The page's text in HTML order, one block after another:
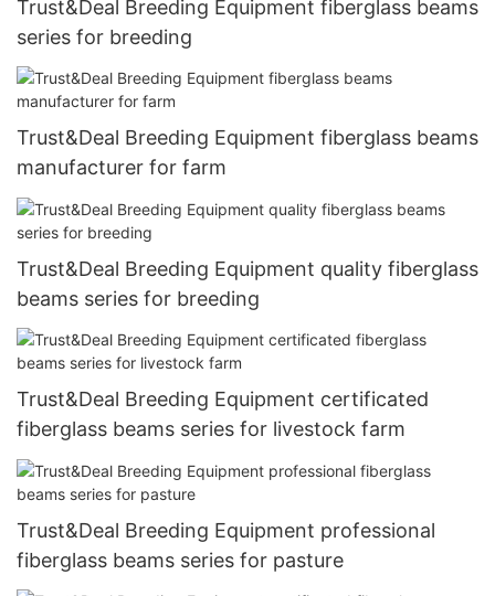
Trust&Deal Breeding Equipment fiberglass beams
series for breeding
Trust&Deal Breeding Equipment fiberglass beams
manufacturer for farm
Trust&Deal Breeding Equipment quality fiberglass
beams series for breeding
Trust&Deal Breeding Equipment certificated
fiberglass beams series for livestock farm
Trust&Deal Breeding Equipment professional
fiberglass beams series for pasture